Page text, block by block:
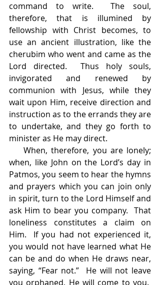
command to write.  The soul,
therefore, that is illumined by
fellowship with Christ becomes, to
use an ancient illustration, like the
cherubim who went and came as the
Lord directed.  Thus holy souls,
invigorated and renewed by
communion with Jesus, while they
wait upon Him, receive direction and
instruction as to the errands they are
to undertake, and they go forth to
minister as He may direct.
When, therefore, you are lonely;
when, like John on the Lord’s day in
Patmos, you seem to hear the hymns
and prayers which you can join only
in spirit, turn to the Lord Himself and
ask Him to bear you company.  That
loneliness constitutes a claim on
Him.  If you had not experienced it,
you would not have learned what He
can be and do when He draws near,
saying, “Fear not.”  He will not leave
you orphaned, He will come to you.